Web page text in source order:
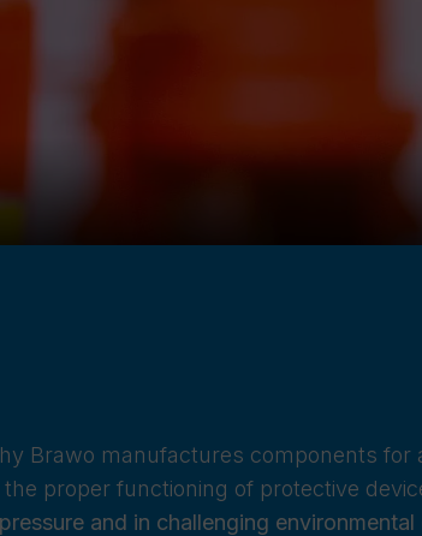
Brawo manufactures components for
proper functioning of protective
and in challenging